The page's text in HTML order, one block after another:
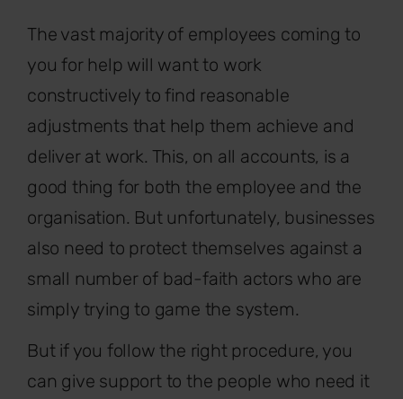
The vast majority of employees coming to
you for help will want to work
constructively to find reasonable
adjustments that help them achieve and
deliver at work. This, on all accounts, is a
good thing for both the employee and the
organisation. But unfortunately, businesses
also need to protect themselves against a
small number of bad-faith actors who are
simply trying to game the system.
But if you follow the right procedure, you
can give support to the people who need it